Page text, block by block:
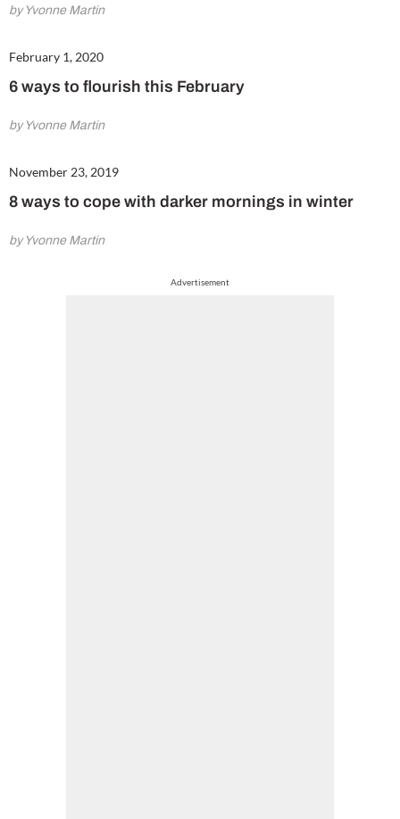
by Yvonne Martin
February 1, 2020
6 ways to flourish this February
by Yvonne Martin
November 23, 2019
8 ways to cope with darker mornings in winter
by Yvonne Martin
Advertisement